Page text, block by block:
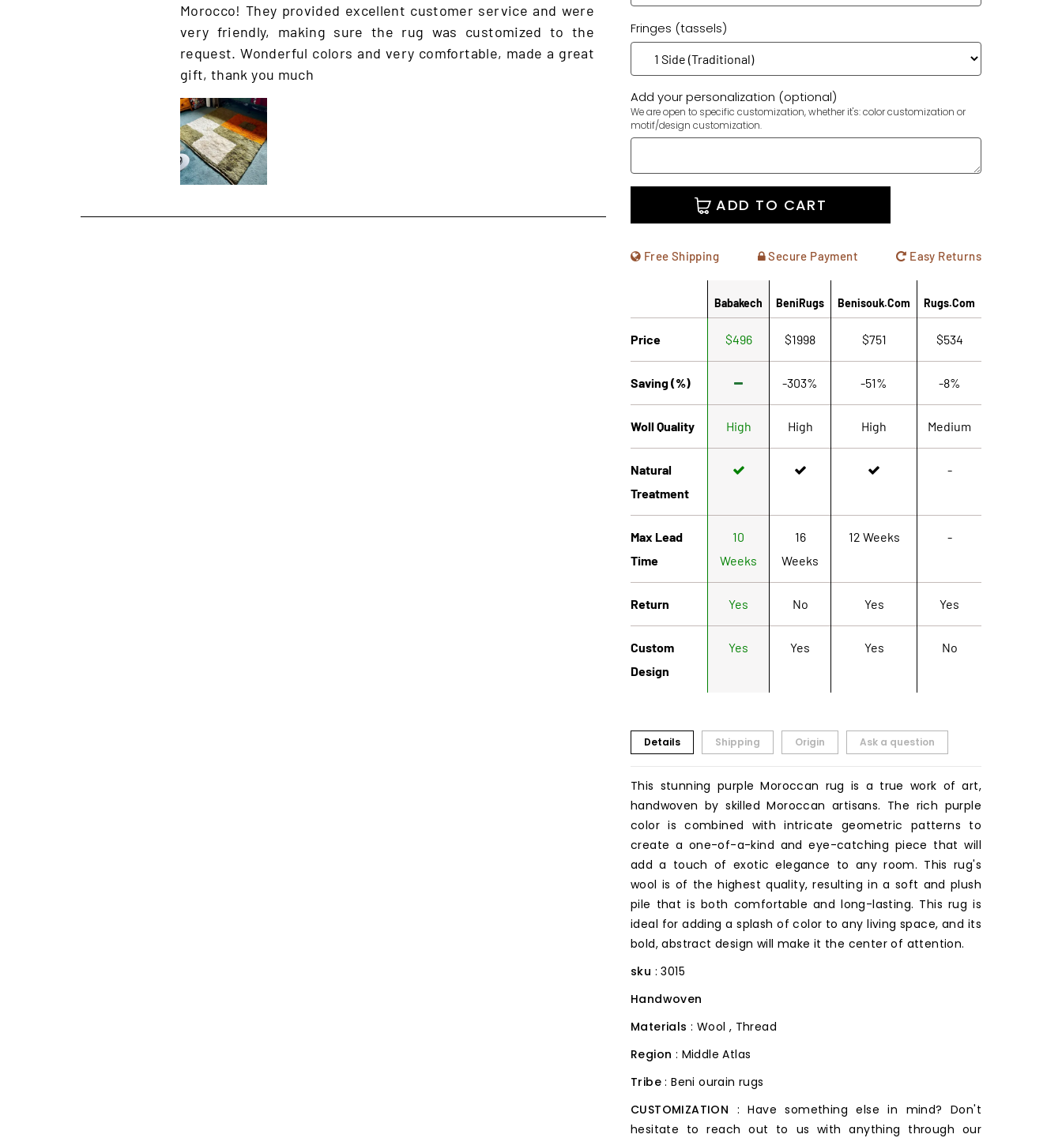
Morocco! They provided excellent customer service and were
very friendly, making sure the rug was customized to the
request. Wonderful colors and very comfortable, made a great
gift, thank you much
Fringes (tassels)
Add your personalization (optional)
We are open to specific customization, whether it's: color customization or
motif/design customization.
ADD TO CART
Free Shipping Secure Payment Easy Returns
Babakech BeniRugs Benisouk.com Rugs.com
Price $496 $1998 $751 $534
Saving (%) -303% -51% -8%
Woll Quality High High High Medium
Natural
Treatment
-
Max Lead
Time
10
Weeks
16
Weeks
12 Weeks -
Return Yes No Yes Yes
Custom
Design
Yes Yes Yes No
Details Shipping Origin Ask a question
This stunning purple Moroccan rug is a true work of art,
handwoven by skilled Moroccan artisans. The rich purple
color is combined with intricate geometric patterns to
create a one-of-a-kind and eye-catching piece that will
add a touch of exotic elegance to any room. This rug's
wool is of the highest quality, resulting in a soft and plush
pile that is both comfortable and long-lasting. This rug is
ideal for adding a splash of color to any living space, and its
bold, abstract design will make it the center of attention.
sku : 3015
Handwoven
Materials : Wool , Thread
Region : Middle Atlas
Tribe: Beni ourain rugs
CUSTOMIZATION : Have something else in mind? Don't
hesitate to reach out to us with anything through our